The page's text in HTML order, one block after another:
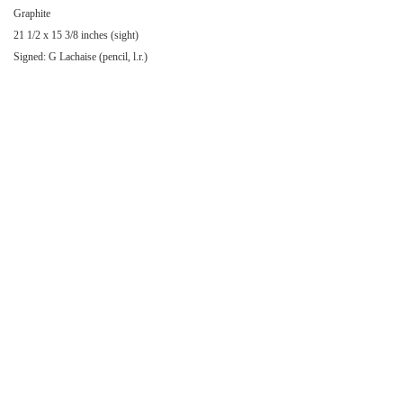
Graphite
21 1/2 x 15 3/8 inches (sight)
Signed: G Lachaise (pencil, l.r.)